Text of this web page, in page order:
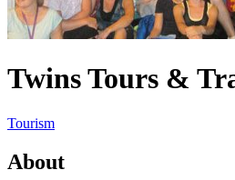
Twins Tours &
Tourism
About